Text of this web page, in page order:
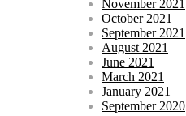
November 2021
October 2021
September 2021
August 2021
June 2021
March 2021
January 2021
September 2020